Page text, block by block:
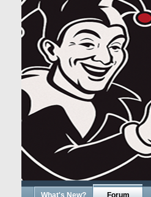
What's New? Forum